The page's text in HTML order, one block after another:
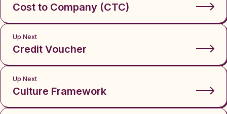
Cost to Company (CTC)
Up Next
Credit Voucher
Up Next
Culture Framework